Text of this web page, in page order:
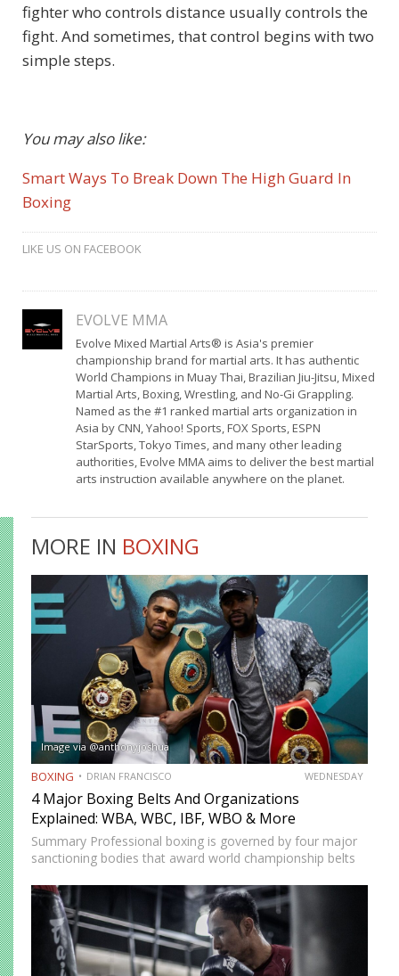
fighter who controls distance usually controls the
fight. And sometimes, that control begins with two
simple steps.
You may also like:
Smart Ways To Break Down The High Guard In
Boxing
LIKE US ON FACEBOOK
EVOLVE MMA
Evolve Mixed Martial Arts® is Asia's premier
championship brand for martial arts. It has authentic
World Champions in Muay Thai, Brazilian Jiu-Jitsu, Mixed
Martial Arts, Boxing, Wrestling, and No-Gi Grappling.
Named as the #1 ranked martial arts organization in
Asia by CNN, Yahoo! Sports, FOX Sports, ESPN
StarSports, Tokyo Times, and many other leading
authorities, Evolve MMA aims to deliver the best martial
arts instruction available anywhere on the planet.
MORE IN BOXING
Image via @anthonyjoshua
BOXING DRIAN FRANCISCO WEDNESDAY
4 Major Boxing Belts And Organizations
Explained: WBA, WBC, IBF, WBO & More
Summary Professional boxing is governed by four major
sanctioning bodies that award world championship belts
Association (WBA), World Boxing Council (WBC),
International Boxing Federation (IBF), and World Boxing…